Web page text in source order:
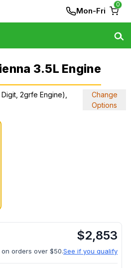
Mon-Fri
0
3.5L Engine
2grfe Engine),
Change
Options
$2,853
on orders over $50.See if you qualify